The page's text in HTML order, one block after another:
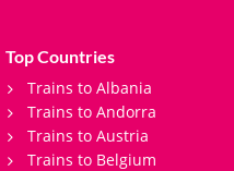
Top Countries
Trains to Albania
Trains to Andorra
Trains to Austria
Trains to Belgium